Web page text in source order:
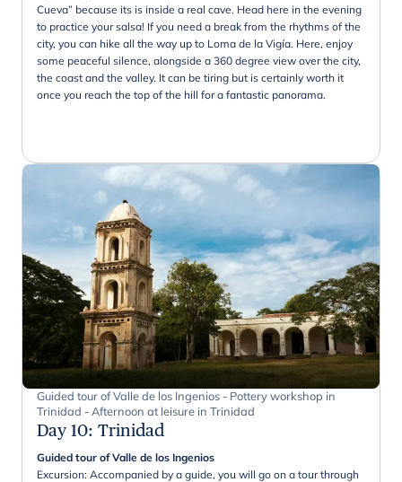
Cueva” because its is inside a real cave. Head here in the evening
to practice your salsa! If you need a break from the rhythms of the
city, you can hike all the way up to Loma de la Vigía. Here, enjoy
some peaceful silence, alongside a 360 degree view over the city,
the coast and the valley. It can be tiring but is certainly worth it
once you reach the top of the hill for a fantastic panorama.
Guided tour of Valle de los Ingenios - Pottery workshop in
Trinidad - Afternoon at leisure in Trinidad
Day 10: Trinidad
Guided tour of Valle de los Ingenios
Excursion: Accompanied by a guide, you will go on a tour through